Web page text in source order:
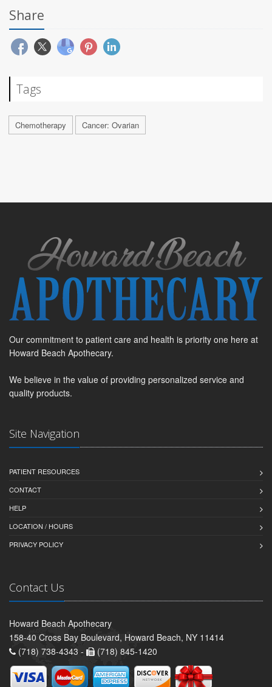
Share
Tags
Chemotherapy Cancer: Ovarian
Our commitment to patient care and health is priority one here at
Howard Beach Apothecary.
We believe in the value of providing personalized service and
quality products.
Site Navigation
PATIENT RESOURCES
CONTACT
HELP
LOCATION / HOURS
PRIVACY POLICY
Contact Us
Howard Beach Apothecary
158-40 Cross Bay Boulevard, Howard Beach, NY 11414
(718) 738-4343 -
(718) 845-1420